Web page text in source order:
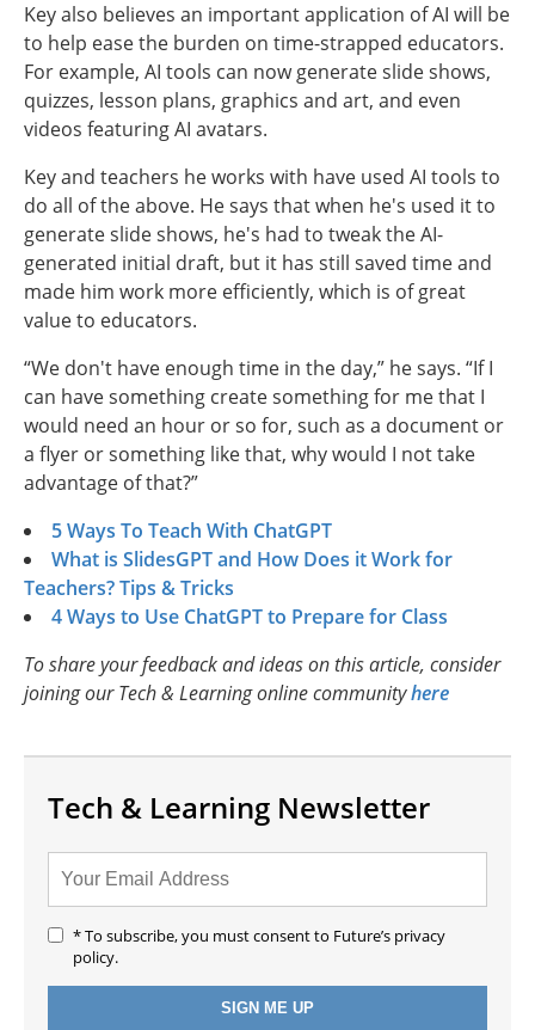
Key also believes an important application of AI will be
to help ease the burden on time-strapped educators.
For example, AI tools can now generate slide shows,
quizzes, lesson plans, graphics and art, and even
videos featuring AI avatars.
Key and teachers he works with have used AI tools to
do all of the above. He says that when he's used it to
generate slide shows, he's had to tweak the AI-
generated initial draft, but it has still saved time and
made him work more efficiently, which is of great
value to educators.
“We don't have enough time in the day,” he says. “If I
can have something create something for me that I
would need an hour or so for, such as a document or
a flyer or something like that, why would I not take
advantage of that?”
5 Ways To Teach With ChatGPT
What is SlidesGPT and How Does it Work for
Teachers? Tips & Tricks
4 Ways to Use ChatGPT to Prepare for Class
To share your feedback and ideas on this article, consider
joining our Tech & Learning online communityhere
Tech & Learning Newsletter
* To subscribe, you must consent to Future’s privacy
policy.